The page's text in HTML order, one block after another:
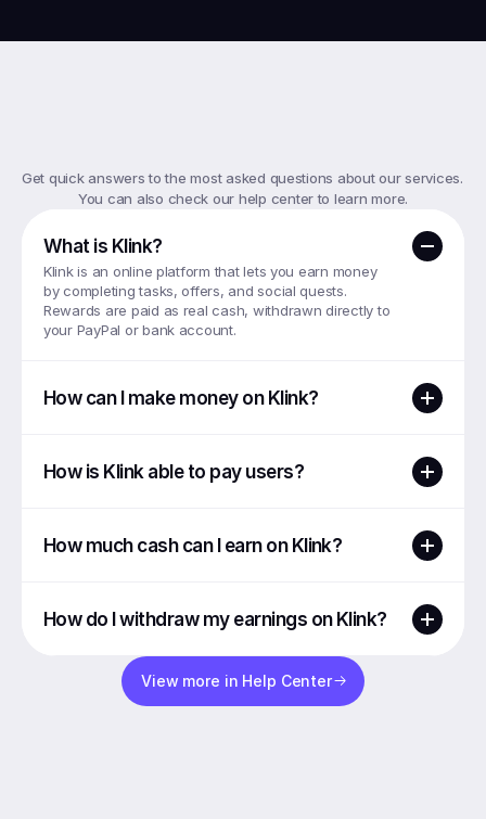
Get quick answers to the most asked questions about our services.
You can also check our help center to learn more.
What is Klink?
Klink is an online platform that lets you earn money
by completing tasks, offers, and social quests.
Rewards are paid as real cash, withdrawn directly to
your PayPal or bank account.
How can I make money on Klink?
How is Klink able to pay users?
How much cash can I earn on Klink?
How do I withdraw my earnings on Klink?
View more in Help Center